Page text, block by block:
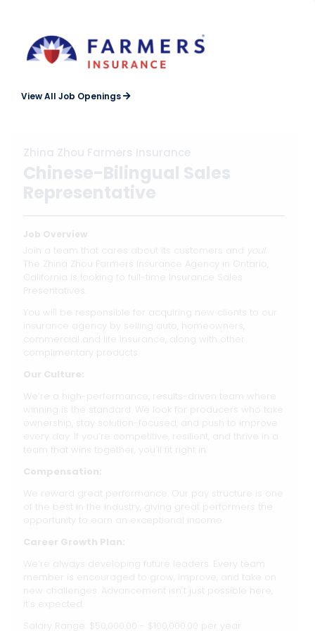
View All Job Openings
Zhina Zhou Farmers Insurance
Chinese-Bilingual Sales
Representative
Job Overview
Join a team that cares about its customers and
The Zhina Zhou Farmers Insurance Agency in Ontario,
California is looking fo full-time Insurance Sales
Presentatives.
You will be responsible for acquiring new clients to our
insurance agency by selling auto, homeowners,
commercial and life insurance, along with other
complimentary products.
Our Culture:
We’re a high-performance, results-driven team where
winning is the standard. We look for producers who take
ownership, stay solution-focused, and push to improve
every day. If you’re competitive, resilient, and thrive in a
team that wins together, you’ll fit right in.
Compensation:
We reward great performance. Our pay structure is one
of the best in the industry, giving great performers the
opportunity to earn an exceptional income.
Career Growth Plan:
We’re always developing future leaders. Every team
member is encouraged to grow, improve, and take on
new challenges. Advancement isn’t just possible here,
it’s expected.
Salary Range: $50,000.00 - $100,000.00 per year